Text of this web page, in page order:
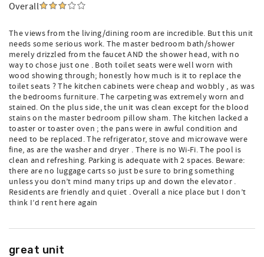
Overall
The views from the living/dining room are incredible. But this unit
needs some serious work. The master bedroom bath/shower
merely drizzled from the faucet AND the shower head, with no
way to chose just one . Both toilet seats were well worn with
wood showing through; honestly how much is it to replace the
toilet seats ? The kitchen cabinets were cheap and wobbly , as was
the bedrooms furniture. The carpeting was extremely worn and
stained. On the plus side, the unit was clean except for the blood
stains on the master bedroom pillow sham. The kitchen lacked a
toaster or toaster oven ; the pans were in awful condition and
need to be replaced. The refrigerator, stove and microwave were
fine, as are the washer and dryer . There is no Wi-Fi. The pool is
clean and refreshing. Parking is adequate with 2 spaces. Beware:
there are no luggage carts so just be sure to bring something
unless you don’t mind many trips up and down the elevator .
Residents are friendly and quiet . Overall a nice place but I don’t
think I’d rent here again
great unit